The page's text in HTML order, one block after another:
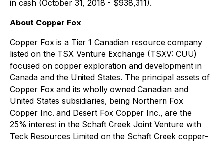
in cash (October 31, 2018 - $938,311).
About Copper Fox
Copper Fox is a Tier 1 Canadian resource company
listed on the TSX Venture Exchange (TSXV: CUU)
focused on copper exploration and development in
Canada and the United States. The principal assets of
Copper Fox and its wholly owned Canadian and
United States subsidiaries, being Northern Fox
Copper Inc. and Desert Fox Copper Inc., are the
25% interest in the Schaft Creek Joint Venture with
Teck Resources Limited on the Schaft Creek copper-